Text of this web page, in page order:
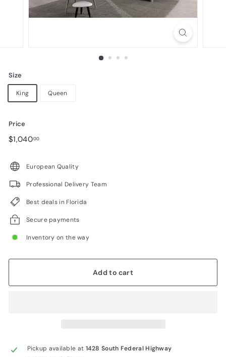
r
e
Size
King Queen
Price
Regular
$1,04000$1,040.00
European Quality
Professional Delivery Team
Best deals in Florida
Secure payments
Inventory on the way
Add to cart
Pickup available at 1428 South Federal Highway